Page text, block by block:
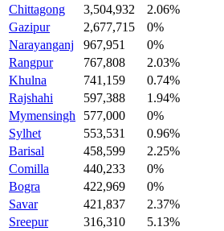
Chittagong
3,504,932
2.06%
Gazipur
2,677,715
0%
Narayanganj
967,951
0%
Rangpur
767,808
2.03%
Khulna
741,159
0.74%
Rajshahi
597,388
1.94%
Mymensingh
577,000
0%
Sylhet
553,531
0.96%
Barisal
458,599
2.25%
Comilla
440,233
0%
Bogra
422,969
0%
Savar
421,837
2.37%
Sreepur
316,310
5.13%